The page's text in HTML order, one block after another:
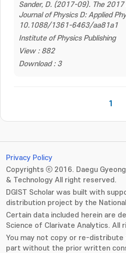
Sander, D. (2017-09). The
Journal of Physics D: Applied
10.1088/1361-6463/aa81a1
Institute of Physics Publishing
View : 882
Download : 3
1
Privacy Policy
Copyrights ⓒ 2016. Daegu
& Technology All right reserved.
DGIST Scholar was built with
distribution project by the
Certain data included herein are
Science of Clarivate Analytics. All
You may not copy or re-distribute
part without the prior written